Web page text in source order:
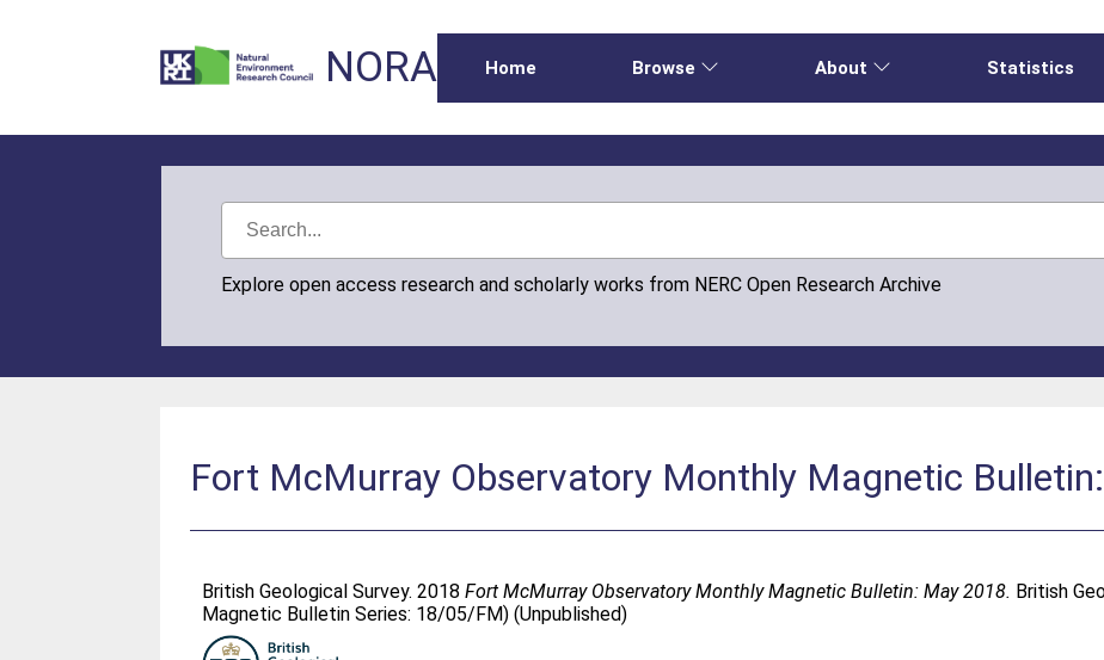
NORA Home Browse About Statistics
Explore open access research and scholarly works from NERC Open Research Archive
Fort McMurray Observatory Monthly Magnetic
British Geological Survey. 2018Fort McMurray Observatory Monthly Magnetic Bulletin: May 2018. British
Magnetic Bulletin Series: 18/05/FM) (Unpublished)